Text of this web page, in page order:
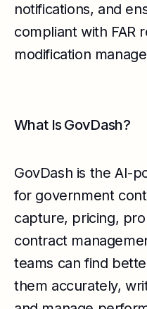
notifications, and
compliant with FAR
modification
What Is GovDash?
GovDash is the AI-
for government
capture, pricing,
contract
teams can find
them accurately,